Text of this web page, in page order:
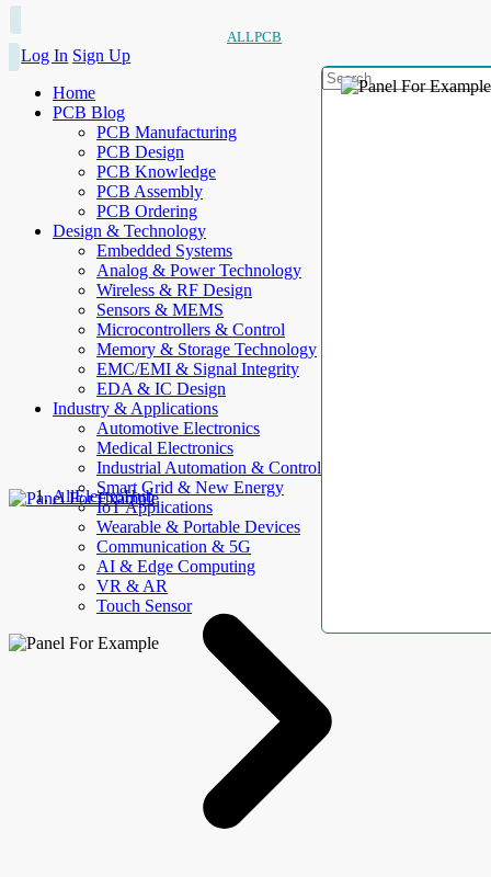
ALLPCB
Log In Sign Up
Home
PCB Blog
PCB Manufacturing
PCB Design
PCB Knowledge
PCB Assembly
PCB Ordering
Design & Technology
Embedded Systems
Analog & Power Technology
Wireless & RF Design
Sensors & MEMS
Microcontrollers & Control
Memory & Storage Technology
EMC/EMI & Signal Integrity
EDA & IC Design
Industry & Applications
Automotive Electronics
Medical Electronics
Industrial Automation & Control
Smart Grid & New Energy
IoT Applications
Wearable & Portable Devices
Communication & 5G
AI & Edge Computing
VR & AR
Touch Sensor
AllElectroHub